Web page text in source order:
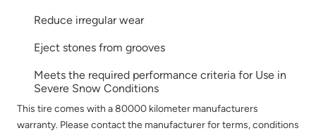
Reduce irregular wear
Eject stones from grooves
Meets the required performance criteria for Use in
Severe Snow Conditions
This tire comes with a 80000 kilometer manufacturers
warranty. Please contact the manufacturer for terms, conditions